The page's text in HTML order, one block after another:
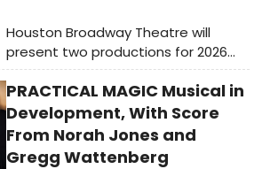
Houston Broadway Theatre will
present two productions for 2026
with Disney’s The Hunchback of
Notre Dame at the Wortham
Center, and Falsettos, playing this
spring.
PRACTICAL MAGIC Musical in
Development, With Score
From Norah Jones and
Gregg Wattenberg